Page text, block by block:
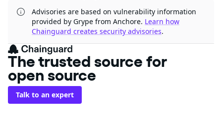
Advisories are based on vulnerability information
provided by Grype from Anchore. Learn how
Chainguard creates security advisories.
The trusted source for
open source
Talk to an expert